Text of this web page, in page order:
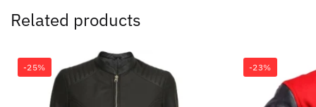
Related products
-25% -23%